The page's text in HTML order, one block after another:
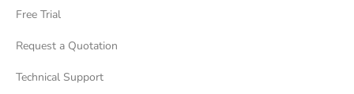
Free Trial
Request a Quotation
Technical Support